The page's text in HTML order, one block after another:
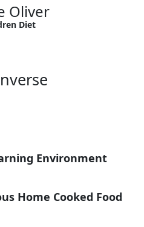
Oliver
Diet
Environment
Home Cooked Food